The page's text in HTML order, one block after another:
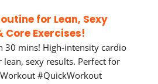
for Lean, Sexy
Core Exercises!
30 mins! High-intensity cardio
lean, sexy results. Perfect for
#QuickWorkout